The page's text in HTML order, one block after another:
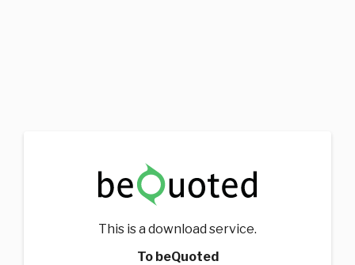
This is a download service.
To beQuoted